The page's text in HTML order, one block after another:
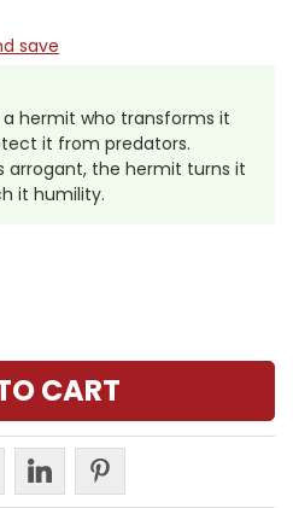
save
hermit who transforms it
it from predators.
arrogant, the hermit turns it
it humility.